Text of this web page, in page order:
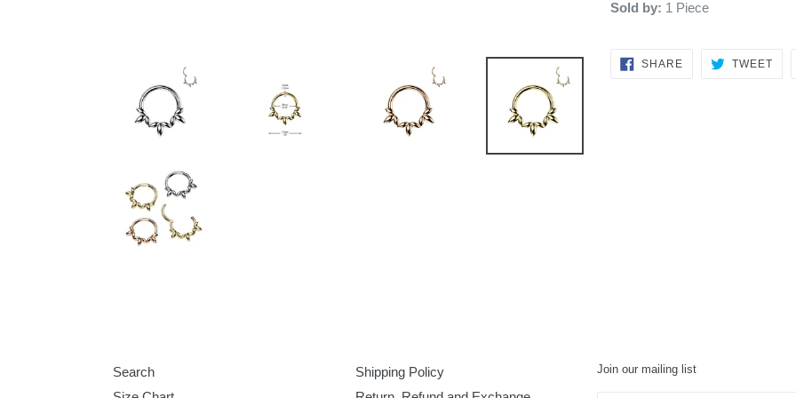
Sold by: 1 Piece
SHARESHARE
TWEET
Search
Shipping Policy
Join our mailing list